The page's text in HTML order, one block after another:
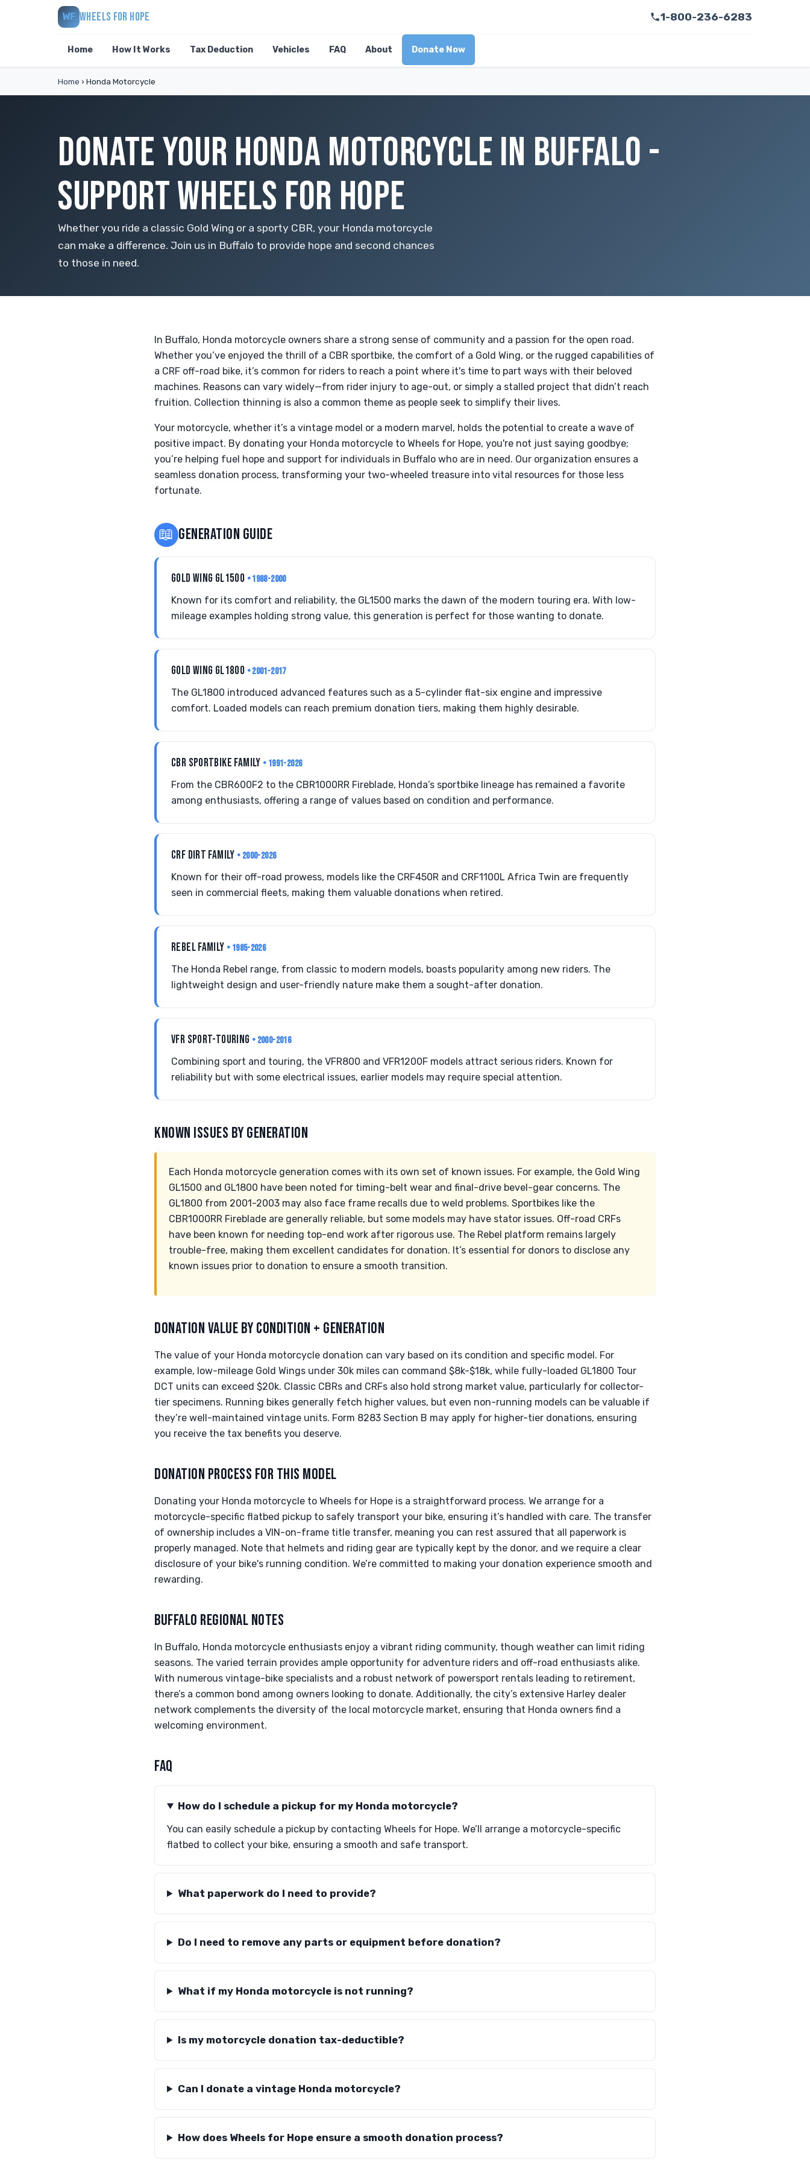
WF WHEELS FOR HOPE 1-800-236-6283
Home How It Works Tax Deduction Vehicles FAQ About Donate Now
Home › Honda Motorcycle
DONATE YOUR HONDA MOTORCYCLE IN BUFFALO -
SUPPORT WHEELS FOR HOPE
Whether you ride a classic Gold Wing or a sporty CBR, your Honda motorcycle
can make a difference. Join us in Buffalo to provide hope and second chances
to those in need.
In Buffalo, Honda motorcycle owners share a strong sense of community and a passion for the open road.
Whether you’ve enjoyed the thrill of a CBR sportbike, the comfort of a Gold Wing, or the rugged capabilities of
a CRF off-road bike, it’s common for riders to reach a point where it's time to part ways with their beloved
machines. Reasons can vary widely—from rider injury to age-out, or simply a stalled project that didn’t reach
fruition. Collection thinning is also a common theme as people seek to simplify their lives.
Your motorcycle, whether it’s a vintage model or a modern marvel, holds the potential to create a wave of
positive impact. By donating your Honda motorcycle to Wheels for Hope, you're not just saying goodbye;
you’re helping fuel hope and support for individuals in Buffalo who are in need. Our organization ensures a
seamless donation process, transforming your two-wheeled treasure into vital resources for those less
fortunate.
📖 GENERATION GUIDE
GOLD WING GL1500 • 1988-2000
Known for its comfort and reliability, the GL1500 marks the dawn of the modern touring era. With low-
mileage examples holding strong value, this generation is perfect for those wanting to donate.
GOLD WING GL1800 • 2001-2017
The GL1800 introduced advanced features such as a 5-cylinder flat-six engine and impressive
comfort. Loaded models can reach premium donation tiers, making them highly desirable.
CBR SPORTBIKE FAMILY • 1991-2026
From the CBR600F2 to the CBR1000RR Fireblade, Honda’s sportbike lineage has remained a favorite
among enthusiasts, offering a range of values based on condition and performance.
CRF DIRT FAMILY • 2000-2026
Known for their off-road prowess, models like the CRF450R and CRF1100L Africa Twin are frequently
seen in commercial fleets, making them valuable donations when retired.
REBEL FAMILY • 1985-2026
The Honda Rebel range, from classic to modern models, boasts popularity among new riders. The
lightweight design and user-friendly nature make them a sought-after donation.
VFR SPORT-TOURING • 2000-2016
Combining sport and touring, the VFR800 and VFR1200F models attract serious riders. Known for
reliability but with some electrical issues, earlier models may require special attention.
KNOWN ISSUES BY GENERATION
Each Honda motorcycle generation comes with its own set of known issues. For example, the Gold Wing
GL1500 and GL1800 have been noted for timing-belt wear and final-drive bevel-gear concerns. The
GL1800 from 2001-2003 may also face frame recalls due to weld problems. Sportbikes like the
CBR1000RR Fireblade are generally reliable, but some models may have stator issues. Off-road CRFs
have been known for needing top-end work after rigorous use. The Rebel platform remains largely
trouble-free, making them excellent candidates for donation. It’s essential for donors to disclose any
known issues prior to donation to ensure a smooth transition.
DONATION VALUE BY CONDITION + GENERATION
The value of your Honda motorcycle donation can vary based on its condition and specific model. For
example, low-mileage Gold Wings under 30k miles can command $8k-$18k, while fully-loaded GL1800 Tour
DCT units can exceed $20k. Classic CBRs and CRFs also hold strong market value, particularly for collector-
tier specimens. Running bikes generally fetch higher values, but even non-running models can be valuable if
they’re well-maintained vintage units. Form 8283 Section B may apply for higher-tier donations, ensuring
you receive the tax benefits you deserve.
DONATION PROCESS FOR THIS MODEL
Donating your Honda motorcycle to Wheels for Hope is a straightforward process. We arrange for a
motorcycle-specific flatbed pickup to safely transport your bike, ensuring it’s handled with care. The transfer
of ownership includes a VIN-on-frame title transfer, meaning you can rest assured that all paperwork is
properly managed. Note that helmets and riding gear are typically kept by the donor, and we require a clear
disclosure of your bike's running condition. We’re committed to making your donation experience smooth and
rewarding.
BUFFALO REGIONAL NOTES
In Buffalo, Honda motorcycle enthusiasts enjoy a vibrant riding community, though weather can limit riding
seasons. The varied terrain provides ample opportunity for adventure riders and off-road enthusiasts alike.
With numerous vintage-bike specialists and a robust network of powersport rentals leading to retirement,
there’s a common bond among owners looking to donate. Additionally, the city’s extensive Harley dealer
network complements the diversity of the local motorcycle market, ensuring that Honda owners find a
welcoming environment.
FAQ
How do I schedule a pickup for my Honda motorcycle?
You can easily schedule a pickup by contacting Wheels for Hope. We’ll arrange a motorcycle-specific
flatbed to collect your bike, ensuring a smooth and safe transport.
What paperwork do I need to provide?
Do I need to remove any parts or equipment before donation?
What if my Honda motorcycle is not running?
Is my motorcycle donation tax-deductible?
Can I donate a vintage Honda motorcycle?
How does Wheels for Hope ensure a smooth donation process?